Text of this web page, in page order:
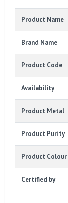
Product Name
Brand Name
Product Code
Availability
Product Metal
Product Purity
Product Colour
Certified by